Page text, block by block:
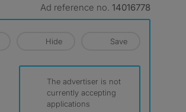
Ad reference no. 14016778
Hide Save
The advertiser is not
currently accepting
applications